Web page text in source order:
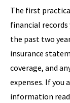
The first
financial
the past two
insurance
coverage, and
expenses. If you
information